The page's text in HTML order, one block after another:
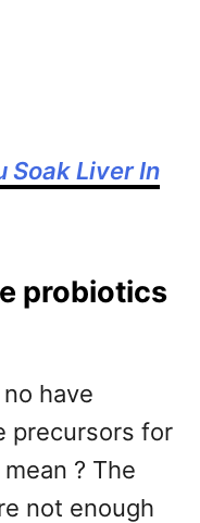
Soak Liver In
probiotics
have
precursors for
? The
not enough